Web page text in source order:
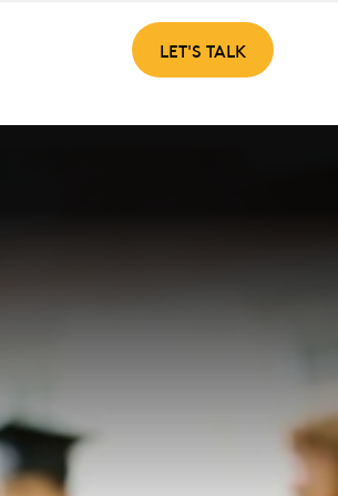
LET'S TALK